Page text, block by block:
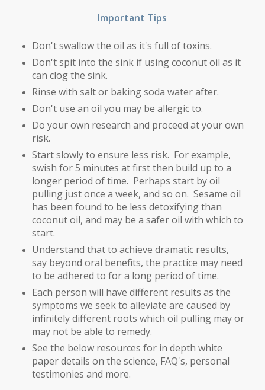
Important Tips
Don't swallow the oil as it's full of toxins.
Don't spit into the sink if using coconut oil as it
can clog the sink.
Rinse with salt or baking soda water after.
Don't use an oil you may be allergic to.
Do your own research and proceed at your own
risk.
Start slowly to ensure less risk. For example,
swish for 5 minutes at first then build up to a
longer period of time. Perhaps start by oil
pulling just once a week, and so on. Sesame oil
has been found to be less detoxifying than
coconut oil, and may be a safer oil with which to
start.
Understand that to achieve dramatic results,
say beyond oral benefits, the practice may need
to be adhered to for a long period of time.
Each person will have different results as the
symptoms we seek to alleviate are caused by
infinitely different roots which oil pulling may or
may not be able to remedy.
See the below resources for in depth white
paper details on the science, FAQ's, personal
testimonies and more.